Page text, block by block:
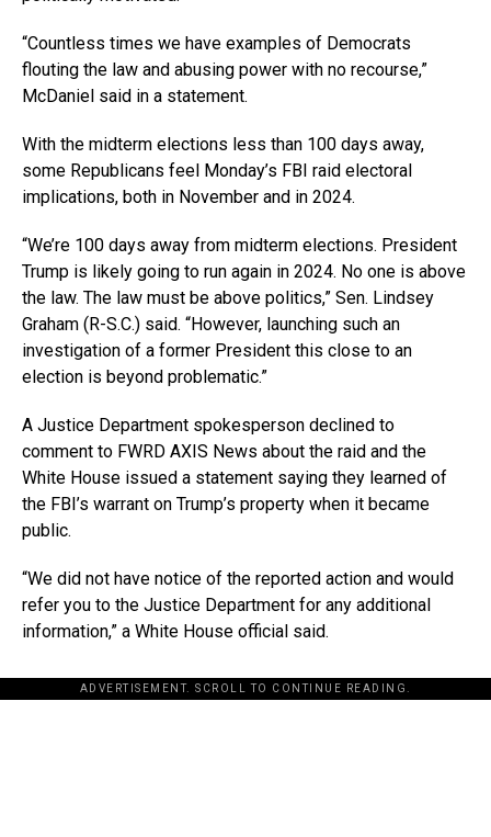
“Countless times we have examples of Democrats
flouting the law and abusing power with no recourse,”
McDaniel said in a statement.
With the midterm elections less than 100 days away,
some Republicans feel Monday’s FBI raid electoral
implications, both in November and in 2024.
“We’re 100 days away from midterm elections. President
Trump is likely going to run again in 2024. No one is above
the law. The law must be above politics,” Sen. Lindsey
Graham (R-S.C.) said. “However, launching such an
investigation of a former President this close to an
election is beyond problematic.”
A Justice Department spokesperson declined to
comment to FWRD AXIS News about the raid and the
White House issued a statement saying they learned of
the FBI’s warrant on Trump’s property when it became
public.
“We did not have notice of the reported action and would
refer you to the Justice Department for any additional
information,” a White House official said.
ADVERTISEMENT. SCROLL TO CONTINUE READING.